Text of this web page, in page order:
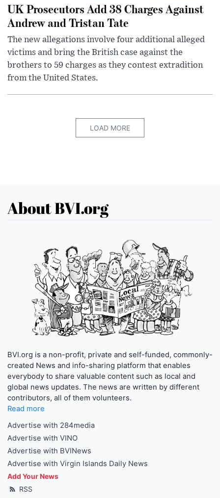
UK Prosecutors Add 38 Charges Against
Andrew and Tristan Tate
The new allegations involve four additional alleged
victims and bring the British case against the
brothers to 59 charges as they contest extradition
from the United States.
LOAD MORE
About BVI.org
BVI.org is a non-profit, private and self-funded, commonly-
created News and info-sharing platform that enables
everybody to share valuable content such as local and
global news updates. The news are written by different
contributors, all of them volunteers.
Read more
Advertise with 284media
Advertise with VINO
Advertise with BVINews
Advertise with Virgin Islands Daily News
Add Your News
RSS